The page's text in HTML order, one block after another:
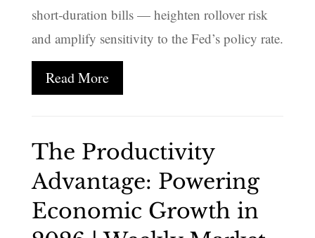
short‑duration bills — heighten rollover risk
and amplify sensitivity to the Fed’s policy rate.
Read More
The Productivity
Advantage: Powering
Economic Growth in